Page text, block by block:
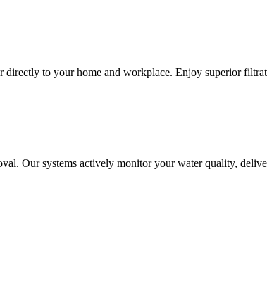
to your home and workplace. Enjoy superior
Our systems actively monitor your water quality,